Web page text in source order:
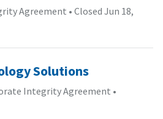
Agreement • Closed Jun 18,
Solutions
Integrity Agreement •